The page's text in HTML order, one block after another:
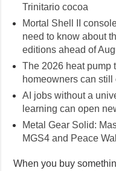
Trinitario cocoa
Mortal Shell II
need to know about
editions ahead of
The 2026 heat pump
homeowners can
AI jobs without a
learning can open
Metal Gear Solid:
MGS4 and Peace
When you buy